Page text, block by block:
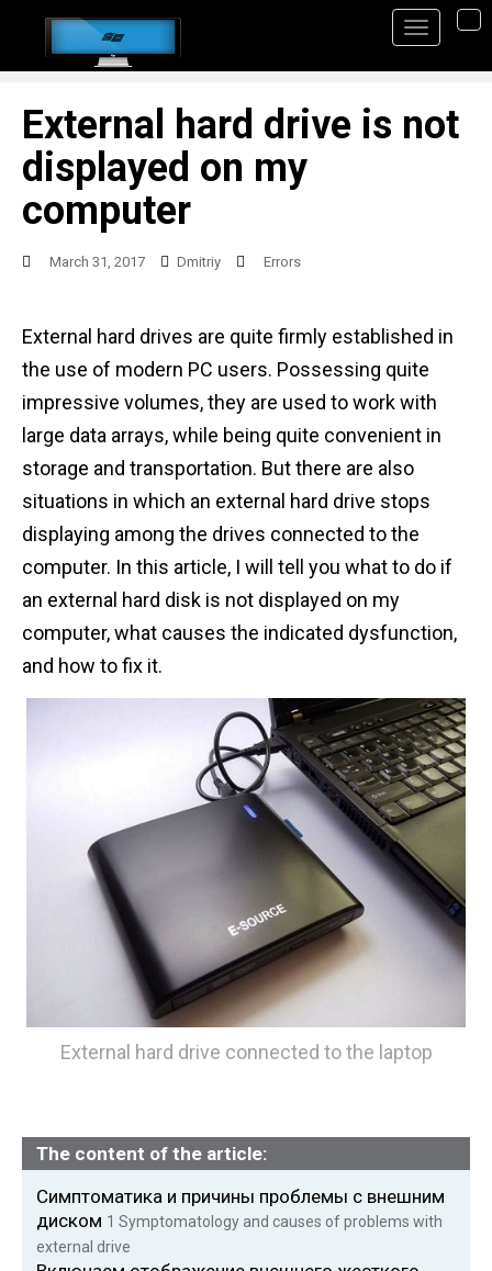
External hard drive is not
displayed on my
computer
March 31, 2017 Dmitriy Errors
External hard drives are quite firmly established in
the use of modern PC users. Possessing quite
impressive volumes, they are used to work with
large data arrays, while being quite convenient in
storage and transportation. But there are also
situations in which an external hard drive stops
displaying among the drives connected to the
computer. In this article, I will tell you what to do if
an external hard disk is not displayed on my
computer, what causes the indicated dysfunction,
and how to fix it.
External hard drive connected to the laptop
The content of the article:
Симптоматика и причины проблемы с внешним
диском 1 Symptomatology and causes of problems with
external drive